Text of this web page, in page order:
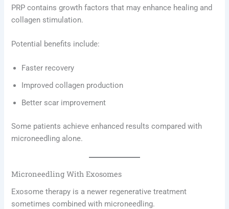
PRP contains growth factors that may enhance healing and
collagen stimulation.
Potential benefits include:
Faster recovery
Improved collagen production
Better scar improvement
Some patients achieve enhanced results compared with
microneedling alone.
Microneedling With Exosomes
Exosome therapy is a newer regenerative treatment
sometimes combined with microneedling.